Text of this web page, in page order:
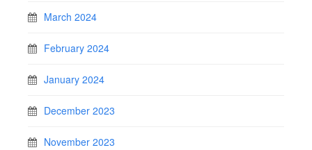
March 2024
February 2024
January 2024
December 2023
November 2023